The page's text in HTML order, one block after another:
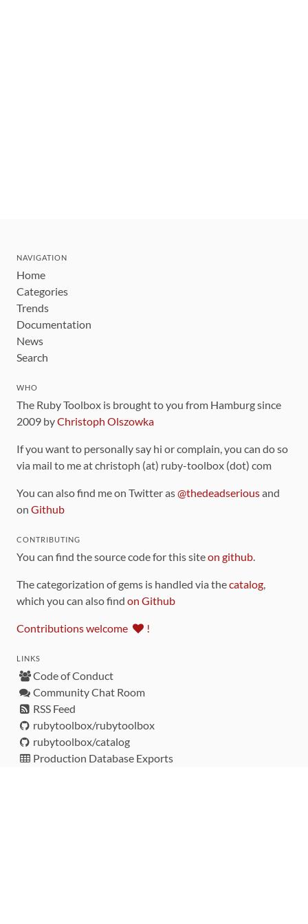
NAVIGATION
Home
Categories
Trends
Documentation
News
Search
WHO
The Ruby Toolbox is brought to you from Hamburg since
2009 byChristoph Olszowka
If you want to personally say hi or complain, you can do so
via mail to me at christoph (at) ruby-toolbox (dot) com
You can also find me on Twitter as@thedeadseriousand
on Github
CONTRIBUTING
You can find the source code for this siteon github.
The categorization of gems is handled via thecatalog,
which you can also find on Github
Contributions welcome !
LINKS
Code of Conduct
Community Chat Room
RSS Feed
rubytoolbox/rubytoolbox
rubytoolbox/catalog
Production Database Exports